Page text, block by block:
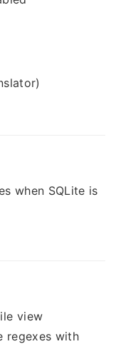
when SQLite is
view
regexes with